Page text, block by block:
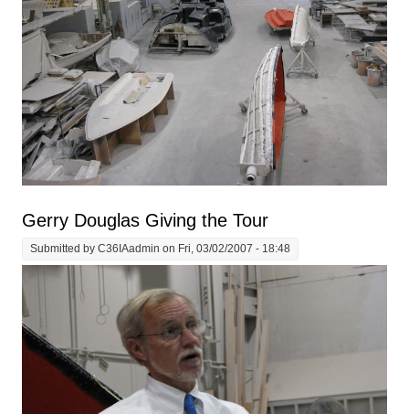
Gerry Douglas Giving the Tour
Submitted byC36IAadmin on Fri, 03/02/2007 - 18:48